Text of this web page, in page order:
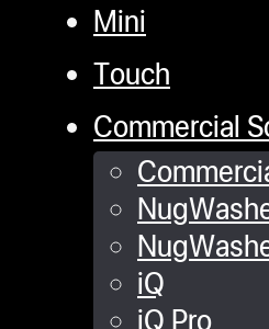
Mini
Touch
Commercial
iQ
iQ Pro